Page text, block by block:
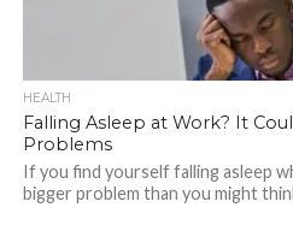
HEALTH
Falling Asleep at Work? It
Problems
If you find yourself falling asleep
bigger problem than you might